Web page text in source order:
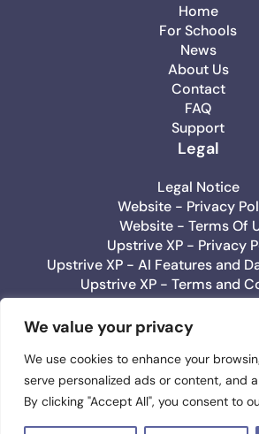
We value your privacy
We use cookies to enhance your
serve personalized ads or content, and
By clicking "Accept All", you consent to
Home
For Schools
News
About Us
Contact
FAQ
Support
Legal
Legal Notice
Website - Privacy
Website - Terms Of
Upstrive XP - Privacy
Upstrive XP - AI Features and
Upstrive XP - Terms and
Upstrive Education -
Upstrive Education -
Upstrive
#1 Wellbeeing App
for Teens